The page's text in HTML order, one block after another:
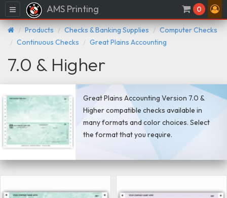
Menu AMS Printing 0
Products Checks & Banking Supplies
Computer Checks
Continuous Checks
Great Plains Accounting
7.0 & Higher
Great Plains Accounting Version 7.0 &
Higher compatible checks available in
many formats and color choices. Select
the format that you require.